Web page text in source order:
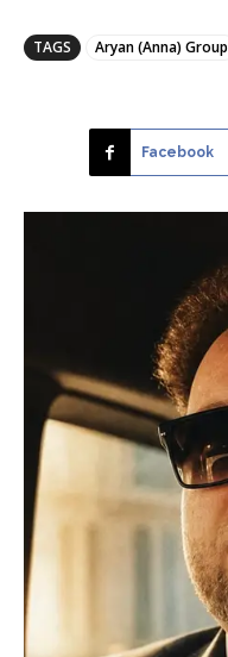
TAGS Aryan (Anna) Group
Facebook